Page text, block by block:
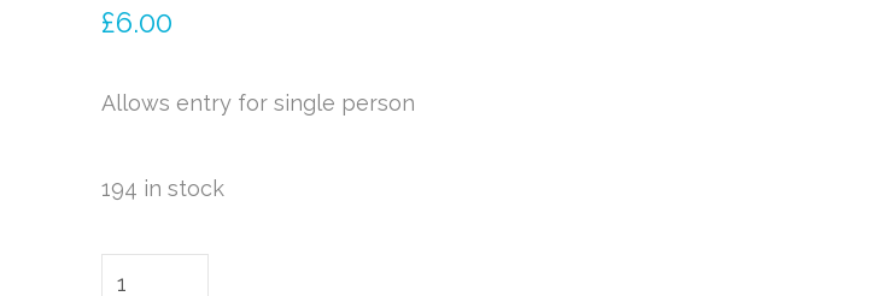
£6.00
Allows entry for single person
194 in stock
Single